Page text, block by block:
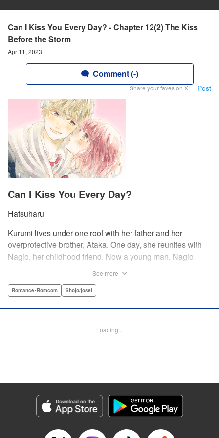
Can I Kiss You Every Day? - Chapter 12(2) The Kiss
Before the Storm
Apr 11, 2023
Comment (-)
Share your faves on X! Post
Can I Kiss You Every Day?
Hatsuharu
Kurumi lives under one roof with her father and her
overprotective brother, Ataka. One day, she reunites with
Nagio, her childhood friend. Now a young man, Nagio
has always liked her, in the process totally wrapping her
childhood-friend romance starring a black-hearted-yet-
Genre: Romance･Romcom, Shojo/josei
Title in Japanese: 毎日キスしていいですか？
Episode Details
Released: Apr 11, 2023
See more
Romance･Romcom Shojo/josei
Loading...